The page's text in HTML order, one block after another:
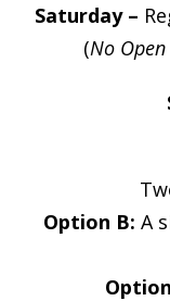
Saturday –
(No
Option B: A